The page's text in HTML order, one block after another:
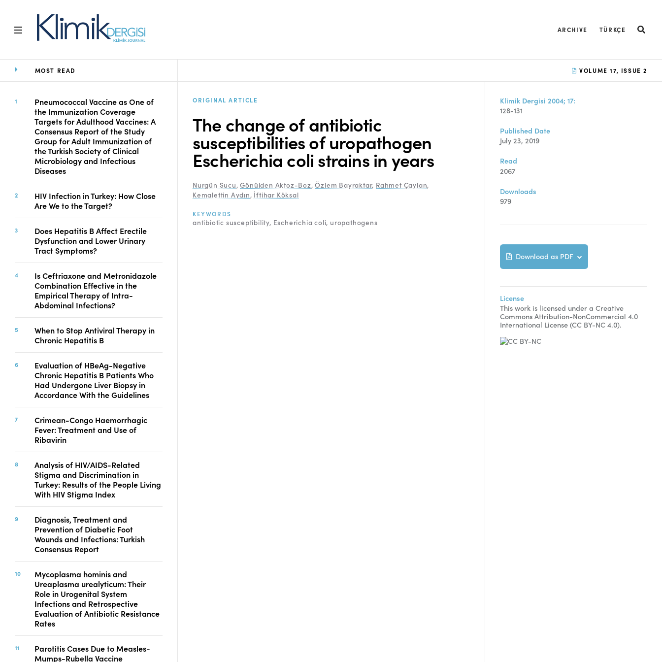
ARCHIVE TÜRKÇE
Home
Aims and Scope
Open Access Statement
Editorial Board
Ethics Rules
Editorial Process
Peer Review Process
Instructions to Authors
Manuscript Submission
Abstracting and
Indexing
Copyright
Contact
FACEBOOK TWITTER
MOST READ
Pneumococcal Vaccine as One of
the Immunization Coverage
Targets for Adulthood Vaccines: A
Consensus Report of the Study
Group for Adult Immunization of
the Turkish Society of Clinical
Microbiology and Infectious
Diseases
HIV Infection in Turkey: How Close
Are We to the Target?
Does Hepatitis B Affect Erectile
Dysfunction and Lower Urinary
Tract Symptoms?
Is Ceftriaxone and Metronidazole
Combination Effective in the
Empirical Therapy of Intra-
Abdominal Infections?
When to Stop Antiviral Therapy in
Chronic Hepatitis B
Evaluation of HBeAg-Negative
Chronic Hepatitis B Patients Who
Had Undergone Liver Biopsy in
Accordance With the Guidelines
Crimean-Congo Haemorrhagic
Fever: Treatment and Use of
Ribavirin
Analysis of HIV/AIDS-Related
Stigma and Discrimination in
Turkey: Results of the People Living
With HIV Stigma Index
Diagnosis, Treatment and
Prevention of Diabetic Foot
Wounds and Infections: Turkish
Consensus Report
Mycoplasma hominis and
Ureaplasma urealyticum: Their
Role in Urogenital System
Infections and Retrospective
Evaluation of Antibiotic Resistance
Rates
Parotitis Cases Due to Measles-
Mumps-Rubella Vaccine
VOLUME 17, ISSUE 2
ORIGINAL ARTICLE
The change of antibiotic
susceptibilities of uropathogen
Escherichia coli strains in years
Nurgün Sucu,Gönülden Aktoz-Boz,Özlem Bayraktar, Rahmet Çaylan,
Kemalettin Aydın, İftihar Köksal
KEYWORDS
antibiotic susceptibility Escherichia coli uropathogens
Klimik Dergisi 2004; 17:
128-131
Published Date
July 23, 2019
Read
2067
Downloads
979
Download as PDF
License
This work is licensed under a Creative
Commons Attribution-NonCommercial 4.0
International License (CC BY-NC 4.0).